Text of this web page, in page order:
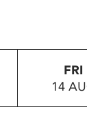
FRI
14